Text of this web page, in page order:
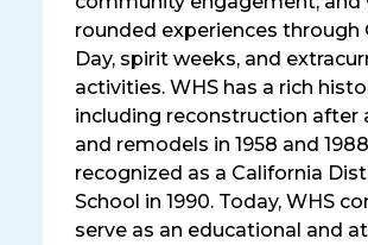
rounded experiences through
Day, spirit weeks, and
activities. WHS has a rich
including reconstruction after
and remodels in 1958 and
recognized as a California
School in 1990. Today, WHS
serve as an educational and